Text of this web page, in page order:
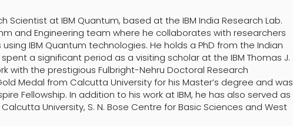
Scientist at IBM Quantum, based at the IBM India Research Lab.
and Engineering team where he collaborates with researchers
IBM Quantum technologies. He holds a PhD from the Indian
a significant period as a visiting scholar at the IBM Thomas J.
with the prestigious Fulbright-Nehru Doctoral Research
Medal from Calcutta University for his Master’s degree and was
Fellowship. In addition to his work at IBM, he has also served as
University, S. N. Bose Centre for Basic Sciences and West